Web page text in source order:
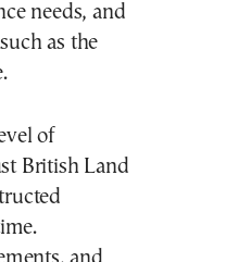
needs, and
as the
of
British Land